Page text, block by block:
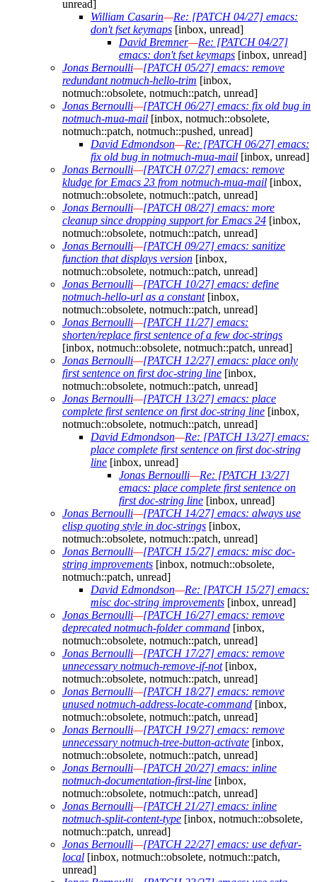
unread]
William Casarin—Re: [PATCH 04/27] emacs:
don't fset keymaps [inbox, unread]
David Bremner—Re: [PATCH 04/27]
emacs: don't fset keymaps [inbox, unread]
Jonas Bernoulli—[PATCH 05/27] emacs: remove
redundant notmuch-hello-trim [inbox,
notmuch::obsolete, notmuch::patch, unread]
Jonas Bernoulli—[PATCH 06/27] emacs: fix old bug in
notmuch-mua-mail [inbox, notmuch::obsolete,
notmuch::patch, notmuch::pushed, unread]
David Edmondson—Re: [PATCH 06/27] emacs:
fix old bug in notmuch-mua-mail [inbox, unread]
Jonas Bernoulli—[PATCH 07/27] emacs: remove
kludge for Emacs 23 from notmuch-mua-mail [inbox,
notmuch::obsolete, notmuch::patch, unread]
Jonas Bernoulli—[PATCH 08/27] emacs: more
cleanup since dropping support for Emacs 24 [inbox,
notmuch::obsolete, notmuch::patch, unread]
Jonas Bernoulli—[PATCH 09/27] emacs: sanitize
function that displays version [inbox,
notmuch::obsolete, notmuch::patch, unread]
Jonas Bernoulli—[PATCH 10/27] emacs: define
notmuch-hello-url as a constant[inbox,
notmuch::obsolete, notmuch::patch, unread]
Jonas Bernoulli—[PATCH 11/27] emacs:
shorten/replace first sentence of a few doc-strings
[inbox, notmuch::obsolete, notmuch::patch, unread]
Jonas Bernoulli—[PATCH 12/27] emacs: place only
first sentence on first doc-string line [inbox,
notmuch::obsolete, notmuch::patch, unread]
Jonas Bernoulli—[PATCH 13/27] emacs: place
complete first sentence on first doc-string line [inbox,
notmuch::obsolete, notmuch::patch, unread]
David Edmondson—Re: [PATCH 13/27] emacs:
place complete first sentence on first doc-string
line [inbox, unread]
Jonas Bernoulli—Re: [PATCH 13/27]
emacs: place complete first sentence on
first doc-string line [inbox, unread]
Jonas Bernoulli—[PATCH 14/27] emacs: always use
elisp quoting style in doc-strings [inbox,
notmuch::obsolete, notmuch::patch, unread]
Jonas Bernoulli—[PATCH 15/27] emacs: misc doc-
string improvements [inbox, notmuch::obsolete,
notmuch::patch, unread]
David Edmondson—Re: [PATCH 15/27] emacs:
misc doc-string improvements [inbox, unread]
Jonas Bernoulli—[PATCH 16/27] emacs: remove
deprecated notmuch-folder command [inbox,
notmuch::obsolete, notmuch::patch, unread]
Jonas Bernoulli—[PATCH 17/27] emacs: remove
unnecessary notmuch-remove-if-not[inbox,
notmuch::obsolete, notmuch::patch, unread]
Jonas Bernoulli—[PATCH 18/27] emacs: remove
unused notmuch-address-locate-command [inbox,
notmuch::obsolete, notmuch::patch, unread]
Jonas Bernoulli—[PATCH 19/27] emacs: remove
unnecessary notmuch-tree-button-activate [inbox,
notmuch::obsolete, notmuch::patch, unread]
Jonas Bernoulli—[PATCH 20/27] emacs: inline
notmuch-documentation-first-line [inbox,
notmuch::obsolete, notmuch::patch, unread]
Jonas Bernoulli—[PATCH 21/27] emacs: inline
notmuch-split-content-type [inbox, notmuch::obsolete,
notmuch::patch, unread]
Jonas Bernoulli—[PATCH 22/27] emacs: use defvar-
local [inbox, notmuch::obsolete, notmuch::patch,
unread]